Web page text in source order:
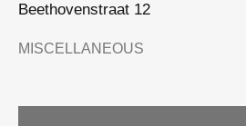
Beethovenstraat 12
MISCELLANEOUS